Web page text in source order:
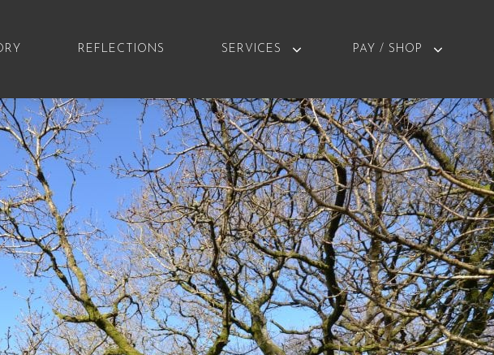
REFLECTIONS SERVICES PAY / SHOP